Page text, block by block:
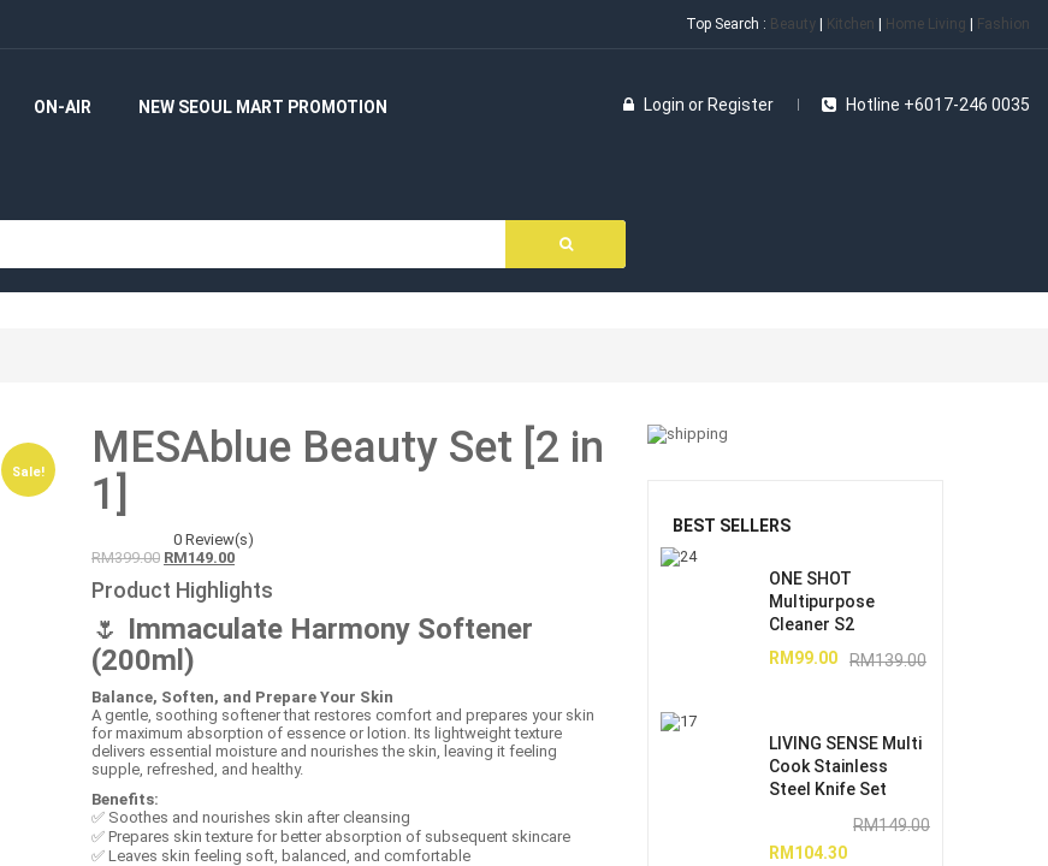
Top Search : Beauty Kitchen Home Living Fashion
ON-AIR NEW SEOUL MART PROMOTION Hotline +6017-246 0035
Login or Register
Sale!
Sale!
MESAblue Beauty Set [2 in
1]
0 Review(s)
RM399.00 RM149.00
Product Highlights
🌷 Immaculate Harmony Softener
(200ml)
Balance, Soften, and Prepare Your Skin
A gentle, soothing softener that restores comfort and prepares your skin
for maximum absorption of essence or lotion. Its lightweight texture
delivers essential moisture and nourishes the skin, leaving it feeling
supple, refreshed, and healthy.
Benefits:
✅ Soothes and nourishes skin after cleansing
✅ Prepares skin texture for better absorption of subsequent skincare
✅ Leaves skin feeling soft, balanced, and comfortable
BEST SELLERS
ONE SHOT
Multipurpose
Cleaner S2
RM139.00
RM 99.00
LIVING SENSE Multi
Cook Stainless
Steel Knife Set
RM149.00
RM 104.30